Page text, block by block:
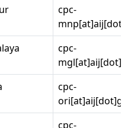
cpc-
cpc-
cpc-
cpc-